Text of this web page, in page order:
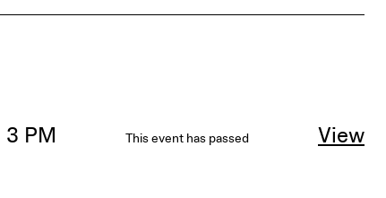
3 PM This event has passed View